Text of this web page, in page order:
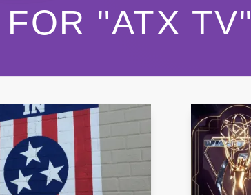
"ATX TV"